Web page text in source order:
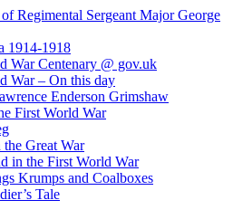
Regimental Sergeant Major George
1914-1918
War Centenary @ gov.uk
War – On this day
Enderson Grimshaw
First World War
Great War
in the First World War
Krumps and Coalboxes
Tale